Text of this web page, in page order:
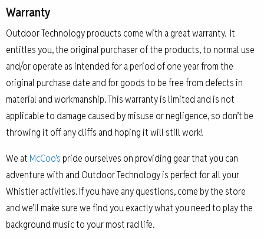
Warranty
Outdoor Technology products come with a great warranty. It
entitles you, the original purchaser of the products, to normal use
and/or operate as intended for a period of one year from the
original purchase date and for goods to be free from defects in
material and workmanship. This warranty is limited and is not
applicable to damage caused by misuse or negligence, so don’t be
throwing it off any cliffs and hoping it will still work!
We at McCoo’s pride ourselves on providing gear that you can
adventure with and Outdoor Technology is perfect for all your
Whistler activities. If you have any questions, come by the store
and we’ll make sure we find you exactly what you need to play the
background music to your most rad life.